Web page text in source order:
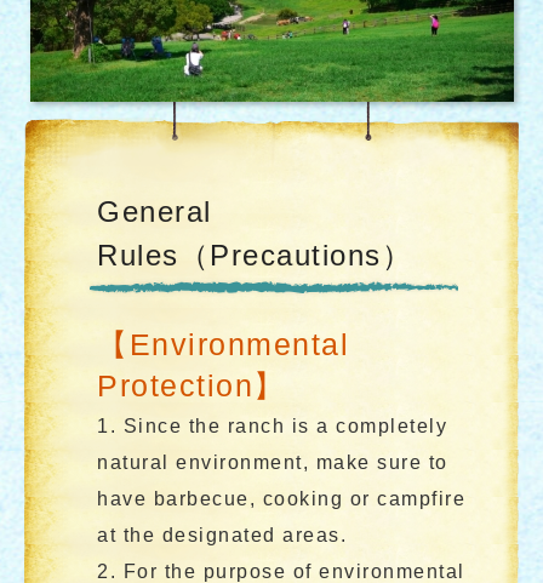
General
Rules（Precautions）
【Environmental
Protection】
1. Since the ranch is a completely
natural environment, make sure to
have barbecue, cooking or campfire
at the designated areas.
2. For the purpose of environmental